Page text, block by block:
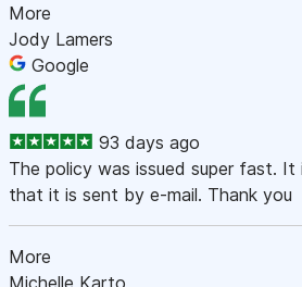
More
Jody Lamers
Google
93 days ago
The policy was issued super fast.
that it is sent by e-mail. Thank you
More
Michelle Karto